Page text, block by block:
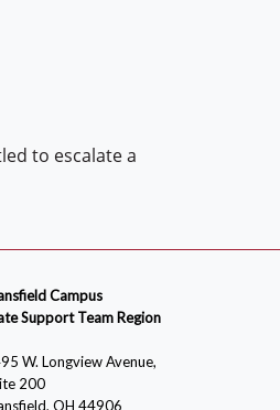
to escalate a
Campus
Support Team Region
W. Longview Avenue,
200
OH 44906